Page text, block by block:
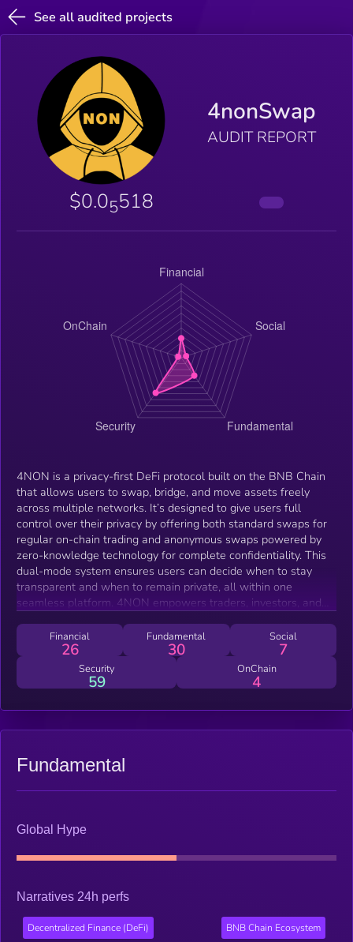
See all audited projects
4nonSwap
AUDIT REPORT
$0.05518
4NON is a privacy-first DeFi protocol built on the BNB Chain
that allows users to swap, bridge, and move assets freely
across multiple networks. It’s designed to give users full
control over their privacy by offering both standard swaps for
regular on-chain trading and anonymous swaps powered by
zero-knowledge technology for complete confidentiality. This
dual-mode system ensures users can decide when to stay
transparent and when to remain private, all within one
seamless platform. 4NON empowers traders, investors, and
activity or identity while maintaining speed, security, and
verifiable transactions.
Financial
26
Fundamental
30
Social
7
Security
59
OnChain
4
Fundamental
Global Hype
Narratives 24h perfs
Decentralized Finance (DeFi) BNB Chain Ecosystem